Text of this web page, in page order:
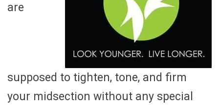
are
supposed to tighten, tone, and firm
your midsection without any special